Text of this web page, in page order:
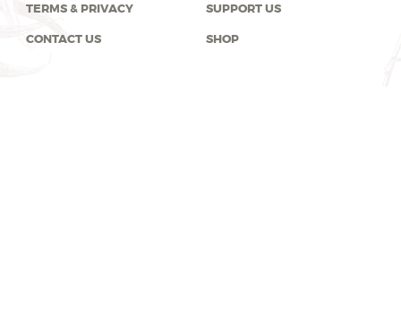
TERMS & PRIVACY SUPPORT US
CONTACT US SHOP